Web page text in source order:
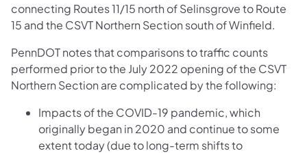
connecting Routes 11/15 north of Selinsgrove to Route
15 and the CSVT Northern Section south of Winfield.
PennDOT notes that comparisons to traffic counts
performed prior to the July 2022 opening of the CSVT
Northern Section are complicated by the following:
Impacts of the COVID-19 pandemic, which
originally began in 2020 and continue to some
extent today (due to long-term shifts to